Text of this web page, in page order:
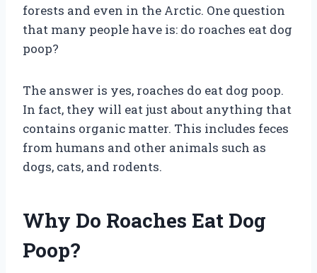
forests and even in the Arctic. One question
that many people have is: do roaches eat dog
poop?
The answer is yes, roaches do eat dog poop.
In fact, they will eat just about anything that
contains organic matter. This includes feces
from humans and other animals such as
dogs, cats, and rodents.
Why Do Roaches Eat Dog
Poop?